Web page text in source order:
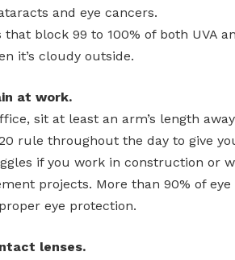
and eye cancers.
that block 99 to 100% of both UVA
it’s cloudy outside.
at work.
sit at least an arm’s length
rule throughout the day to give
if you work in construction or
projects. More than 90% of
eye protection.
lenses.